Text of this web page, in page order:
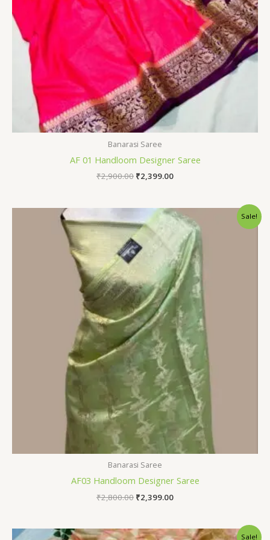
Banarasi Saree
AF 01 Handloom Designer Saree
₹2,900.00 ₹2,399.00
Sale!
Banarasi Saree
AF03 Handloom Designer Saree
₹2,800.00
Original
price
was:
₹2,800.00.
₹2,399.00
Current
price
₹2,399.00.
Sale!
Original Current